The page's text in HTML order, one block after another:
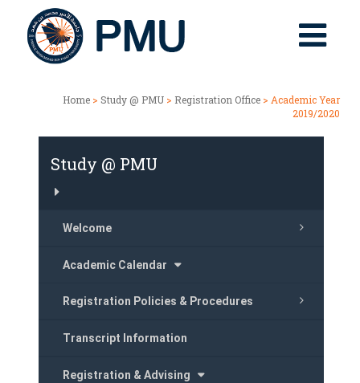
Home > Study @ PMU > Registration Office > Academic Year
2019/2020
Study @ PMU
Welcome
Academic Calendar
Registration Policies & Procedures
Transcript Information
Registration & Advising